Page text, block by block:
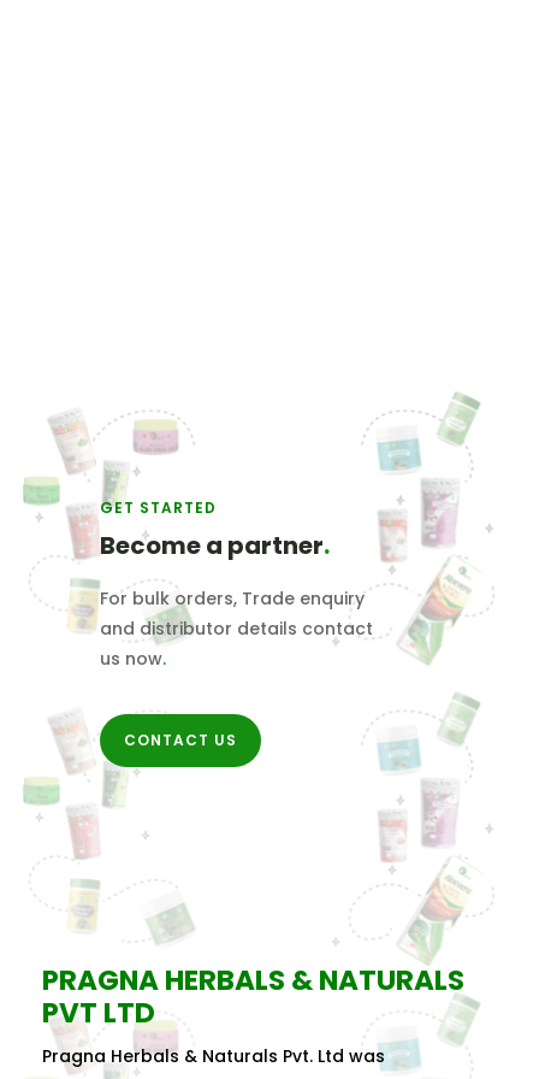
GET STARTED
Become a partner.
For bulk orders, Trade enquiry
and distributor details contact
us now.
CONTACT US
PRAGNA HERBALS & NATURALS
PVT LTD
Pragna Herbals & Naturals Pvt. Ltd was